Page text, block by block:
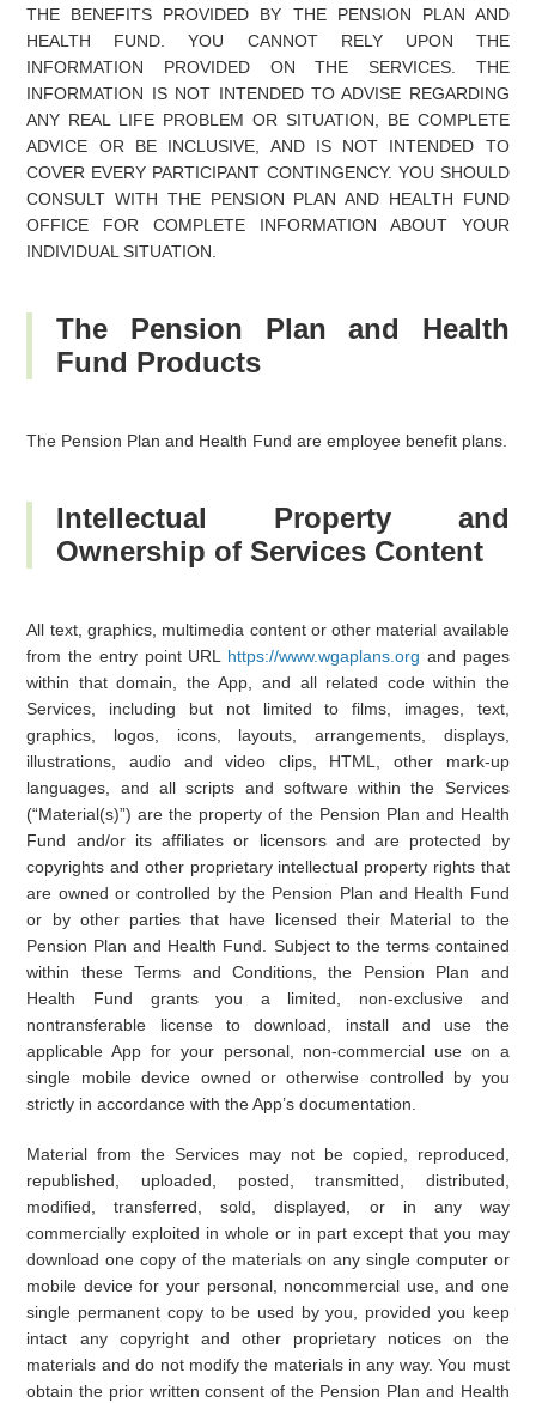
THE BENEFITS PROVIDED BY THE PENSION PLAN AND
HEALTH FUND. YOU CANNOT RELY UPON THE
INFORMATION PROVIDED ON THE SERVICES. THE
INFORMATION IS NOT INTENDED TO ADVISE REGARDING
ANY REAL LIFE PROBLEM OR SITUATION, BE COMPLETE
ADVICE OR BE INCLUSIVE, AND IS NOT INTENDED TO
COVER EVERY PARTICIPANT CONTINGENCY. YOU SHOULD
CONSULT WITH THE PENSION PLAN AND HEALTH FUND
OFFICE FOR COMPLETE INFORMATION ABOUT YOUR
INDIVIDUAL SITUATION.
The Pension Plan and Health
Fund Products
The Pension Plan and Health Fund are employee benefit plans.
Intellectual Property and
Ownership of Services Content
All text, graphics, multimedia content or other material available
from the entry point URL https://www.wgaplans.org and pages
within that domain, the App, and all related code within the
Services, including but not limited to films, images, text,
graphics, logos, icons, layouts, arrangements, displays,
illustrations, audio and video clips, HTML, other mark-up
languages, and all scripts and software within the Services
(“Material(s)”) are the property of the Pension Plan and Health
Fund and/or its affiliates or licensors and are protected by
copyrights and other proprietary intellectual property rights that
are owned or controlled by the Pension Plan and Health Fund
or by other parties that have licensed their Material to the
Pension Plan and Health Fund. Subject to the terms contained
within these Terms and Conditions, the Pension Plan and
Health Fund grants you a limited, non-exclusive and
nontransferable license to download, install and use the
applicable App for your personal, non-commercial use on a
single mobile device owned or otherwise controlled by you
strictly in accordance with the App’s documentation.
Material from the Services may not be copied, reproduced,
republished, uploaded, posted, transmitted, distributed,
modified, transferred, sold, displayed, or in any way
commercially exploited in whole or in part except that you may
download one copy of the materials on any single computer or
mobile device for your personal, noncommercial use, and one
single permanent copy to be used by you, provided you keep
intact any copyright and other proprietary notices on the
materials and do not modify the materials in any way. You must
obtain the prior written consent of the Pension Plan and Health